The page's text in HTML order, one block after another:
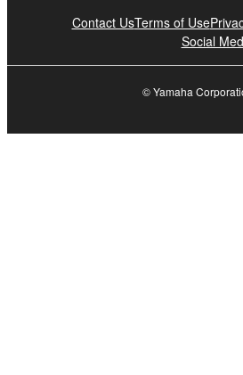
Contact UsTerms of Use
Social
© Yamaha